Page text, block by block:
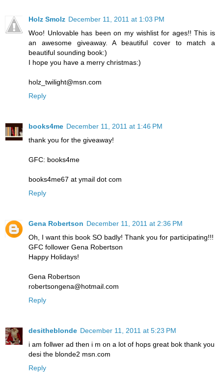
Holz Smolz December 11, 2011 at 1:03 PM
Woo! Unlovable has been on my wishlist for ages!! This is
an awesome giveaway. A beautiful cover to match a
beautiful sounding book:)
I hope you have a merry christmas:)
holz_twilight@msn.com
Reply
books4me December 11, 2011 at 1:46 PM
thank you for the giveaway!
GFC: books4me
books4me67 at ymail dot com
Reply
Gena Robertson December 11, 2011 at 2:36 PM
Oh, I want this book SO badly! Thank you for participating!!!
GFC follower Gena Robertson
Happy Holidays!
Gena Robertson
robertsongena@hotmail.com
Reply
desitheblonde December 11, 2011 at 5:23 PM
i am follwer ad then i m on a lot of hops great bok thank you
desi the blonde2 msn.com
Reply